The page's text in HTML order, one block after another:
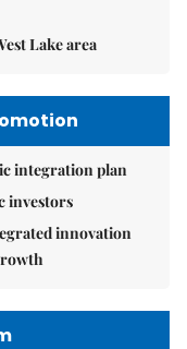
Lake area
integration plan
investors
innovation